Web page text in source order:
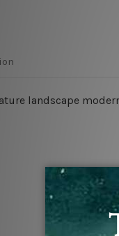
landscape